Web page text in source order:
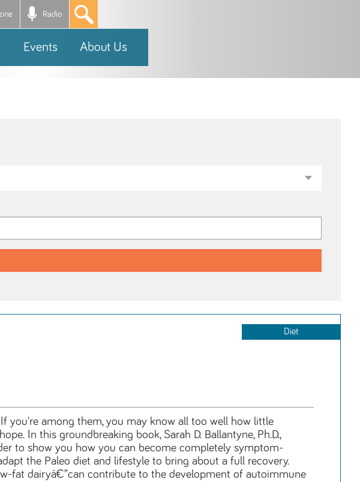
Radio *
Events About Us
Diet
you're among them, you may know all too well how little
In this groundbreaking book, Sarah D. Ballantyne, Ph.D.,
to show you how you can become completely symptom-
the Paleo diet and lifestyle to bring about a full recovery.
fat dairyâ€”can contribute to the development of autoimmune